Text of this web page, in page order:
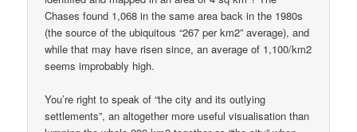
Chases found 1,068 in the same area back in the 1980s
(the source of the ubiquitous “267 per km2” average), and
while that may have risen since, an average of 1,100/km2
seems improbably high.
You’re right to speak of “the city and its outlying
settlements”, an altogether more useful visualisation than